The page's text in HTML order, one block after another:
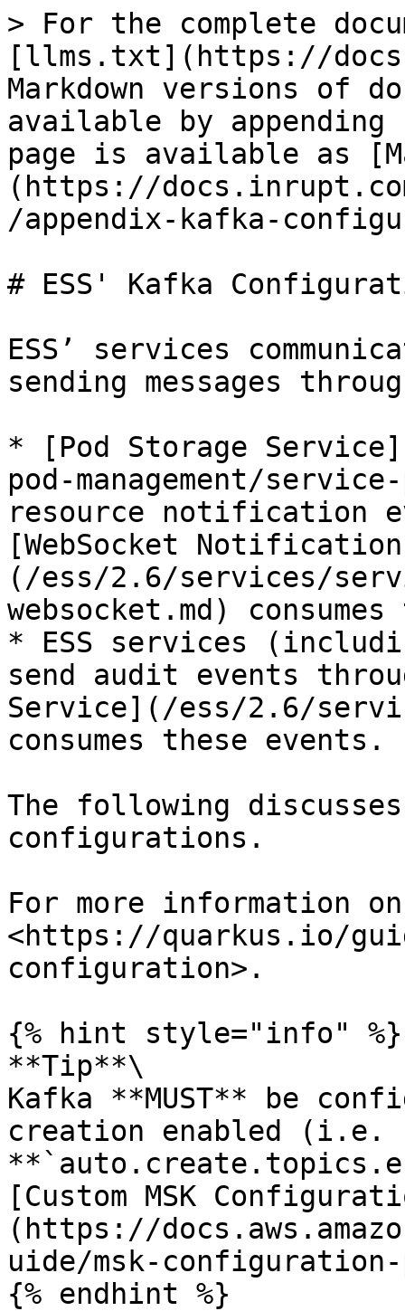
> For the complete
[llms.txt](https://
Markdown versions of
available by
page is available as
(https://
/appendix-kafka-
# ESS' Kafka
ESS’ services
sending messages
* [Pod Storage
pod-management/
resource notification
[WebSocket
(/ess/2.6/services/
websocket.md)
* ESS services
send audit events
Service](/ess/2.6/
consumes these events.
The following discusses
configurations.
For more information
<https://quarkus.io/
configuration>.
{% hint style="info" %}
**Tip**\
Kafka **MUST** be
creation enabled (i.e.
[Custom MSK
(https://
uide/msk-
{% endhint %}